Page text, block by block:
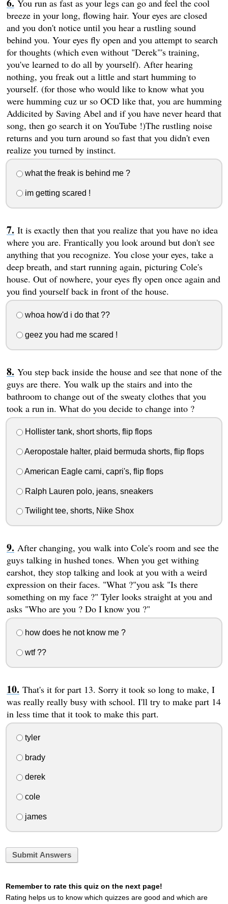
You run as fast as your legs can go and feel the cool
breeze in your long, flowing hair. Your eyes are closed
and you don't notice until you hear a rustling sound
behind you. Your eyes fly open and you attempt to search
for thoughts (which even without "Derek"'s training,
you've learned to do all by yourself). After hearing
nothing, you freak out a little and start humming to
yourself. (for those who would like to know what you
were humming cuz ur so OCD like that, you are humming
Addicited by Saving Abel and if you have never heard that
song, then go search it on YouTube !)The rustling noise
returns and you turn around so fast that you didn't even
realize you turned by instinct.
what the freak is behind me ?
im getting scared !
It is exactly then that you realize that you have no idea
where you are. Frantically you look around but don't see
anything that you recognize. You close your eyes, take a
deep breath, and start running again, picturing Cole's
house. Out of nowhere, your eyes fly open once again and
you find yourself back in front of the house.
whoa how'd i do that ??
geez you had me scared !
You step back inside the house and see that none of the
guys are there. You walk up the stairs and into the
bathroom to change out of the sweaty clothes that you
took a run in. What do you decide to change into ?
Hollister tank, short shorts, flip flops
Aeropostale halter, plaid bermuda shorts, flip flops
American Eagle cami, capri's, flip flops
Ralph Lauren polo, jeans, sneakers
Twilight tee, shorts, Nike Shox
After changing, you walk into Cole's room and see the
guys talking in hushed tones. When you get withing
earshot, they stop talking and look at you with a weird
expression on their faces. "What ?"you ask "Is there
something on my face ?" Tyler looks straight at you and
asks "Who are you ? Do I know you ?"
how does he not know me ?
wtf ??
That's it for part 13. Sorry it took so long to make, I
was really really busy with school. I'll try to make part 14
in less time that it took to make this part.
tyler
brady
derek
cole
james
Submit Answers
Remember to rate this quiz on the next page!
Rating helps us to know which quizzes are good and which are